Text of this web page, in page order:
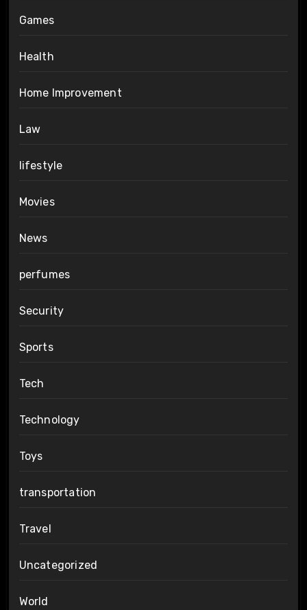
Games
Health
Home Improvement
Law
lifestyle
Movies
News
perfumes
Security
Sports
Tech
Technology
Toys
transportation
Travel
Uncategorized
World